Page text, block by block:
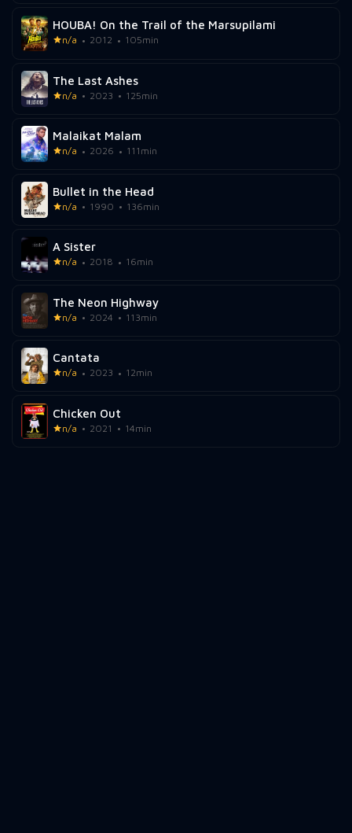
HOUBA! On the Trail of the Marsupilami
n/a 2012 105min
The Last Ashes
n/a 2023 125min
Malaikat Malam
n/a 2026 111min
Bullet in the Head
n/a 1990 136min
A Sister
n/a 2018 16min
The Neon Highway
n/a 2024 113min
Cantata
n/a 2023 12min
Chicken Out
n/a 2021 14min